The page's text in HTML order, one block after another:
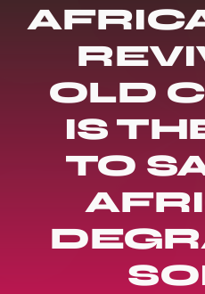
OLD
IS
TO